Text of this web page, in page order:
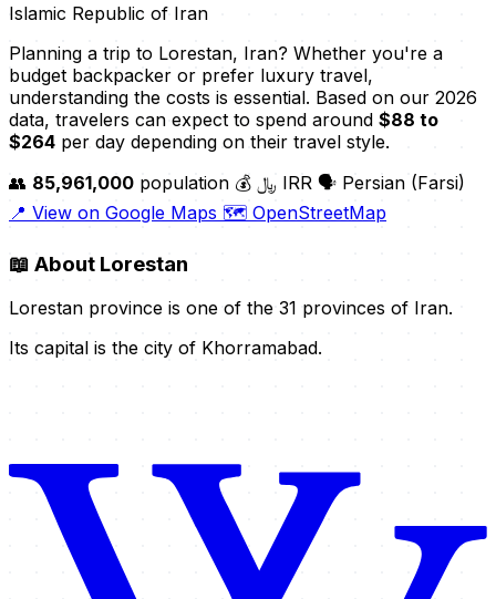
Islamic Republic of Iran
Planning a trip to Lorestan, Iran? Whether you're a
budget backpacker or prefer luxury travel,
understanding the costs is essential. Based on our 2026
data, travelers can expect to spend around $88 to
$264 per day depending on their travel style.
👥 85,961,000 population 💰 ﷼ IRR 🗣️ Persian (Farsi)
📍 View on Google Maps 🗺️ OpenStreetMap
📖 About Lorestan
Lorestan province is one of the 31 provinces of Iran.
Its capital is the city of Khorramabad.